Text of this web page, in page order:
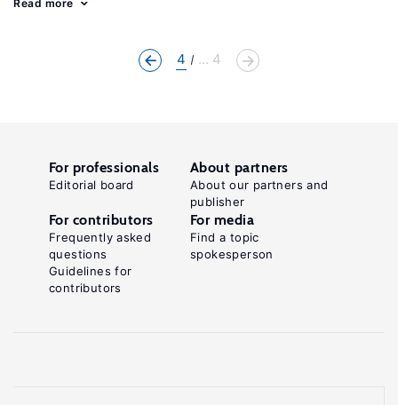
Read more
4 ... 4
For professionals
Editorial board
About partners
About our partners and
publisher
For contributors
Frequently asked
questions
Guidelines for
contributors
For media
Find a topic
spokesperson